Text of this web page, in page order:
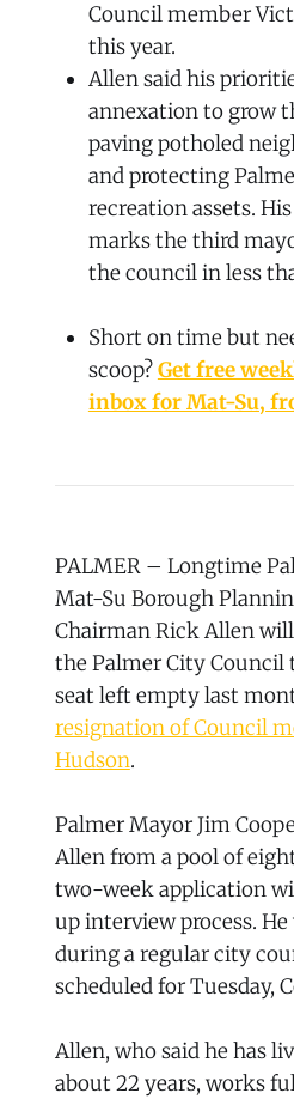
Council member
this year.
Allen said his
annexation to grow
paving potholed
and protecting
recreation assets.
marks the third
the council in less
Short on time but
scoop?Get free
inbox for Mat-Su,
PALMER – Longtime
Mat-Su Borough
Chairman Rick Allen
the Palmer City Council
seat left empty last
resignation of Council
Hudson.
Palmer Mayor Jim
Allen from a pool of
two-week application
up interview process.
during a regular city
scheduled for Tuesday,
Allen, who said he has
about 22 years, works